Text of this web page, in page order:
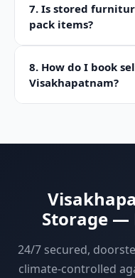
7. Is stored
pack items?
8. How do I book
Visakhapatnam?
Storage —
24/7 secured,
climate-controlled